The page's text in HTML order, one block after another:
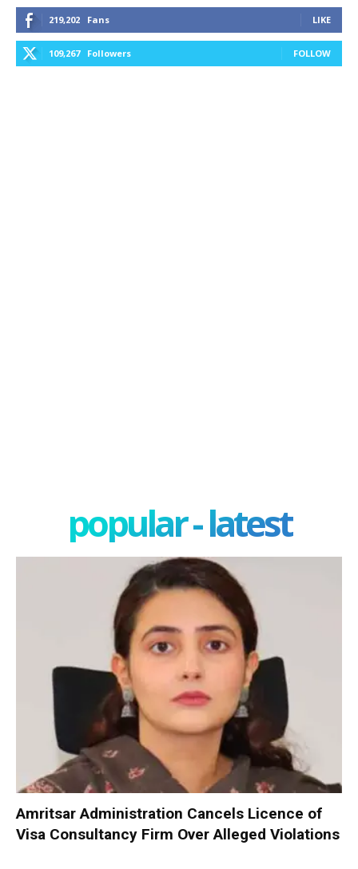
219,202 Fans LIKE
109,267 Followers FOLLOW
popular - latest
Amritsar Administration Cancels Licence of
Visa Consultancy Firm Over Alleged Violations